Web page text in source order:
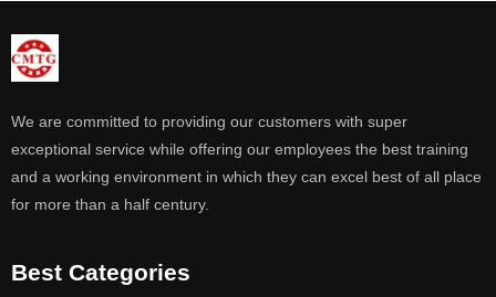
We are committed to providing our customers with super
exceptional service while offering our employees the best training
and a working environment in which they can excel best of all place
for more than a half century.
Best Categories